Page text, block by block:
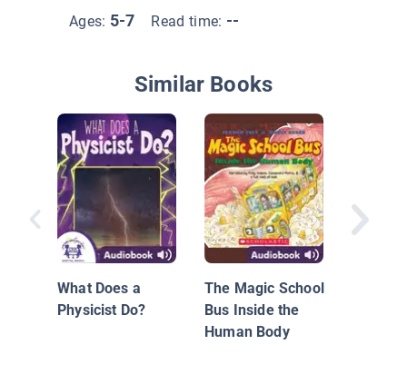
Ages: 5-7 Read time: --
Similar Books
What Does a
Physicist Do?
The Magic School
Bus Inside the
Human Body
Stars!